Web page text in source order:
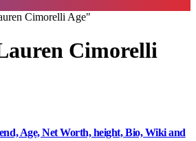
Cimorelli Age"
Cimorelli
Age, Net Worth, height, Bio, Wiki and